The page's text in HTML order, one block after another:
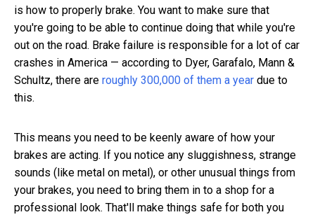
is how to properly brake. You want to make sure that
you're going to be able to continue doing that while you're
out on the road. Brake failure is responsible for a lot of car
crashes in America — according to Dyer, Garafalo, Mann &
Schultz, there are roughly 300,000 of them a year due to
this.
This means you need to be keenly aware of how your
brakes are acting. If you notice any sluggishness, strange
sounds (like metal on metal), or other unusual things from
your brakes, you need to bring them in to a shop for a
professional look. That'll make things safe for both you